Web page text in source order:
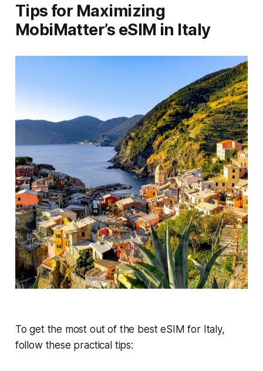
Tips for Maximizing
MobiMatter’s eSIM in Italy
To get the most out of the best eSIM for Italy,
follow these practical tips: